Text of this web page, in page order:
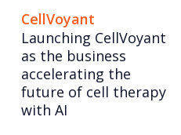
CellVoyant
Launching CellVoyant
as the business
accelerating the
future of cell therapy
with AI